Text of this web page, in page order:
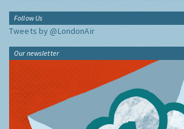
Follow Us
Tweets by @LondonAir
Our newsletter